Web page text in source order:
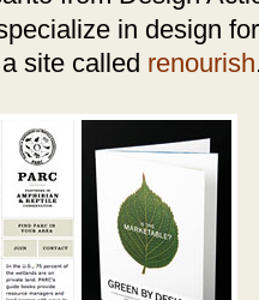
in design
site called renourish